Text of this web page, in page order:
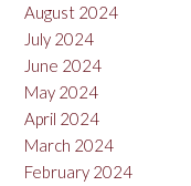
August 2024
July 2024
June 2024
May 2024
April 2024
March 2024
February 2024